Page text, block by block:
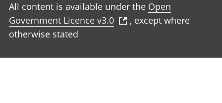
All content is available under the Open
Government Licence v3.0
, except where
otherwise stated